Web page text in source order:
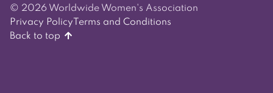
© 2026 Worldwide Women's Association
Privacy Policy Terms and Conditions
Back to top